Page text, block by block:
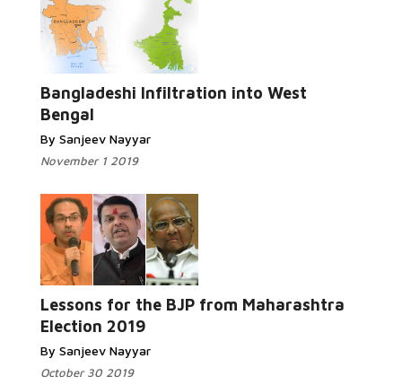
Bangladeshi Infiltration into West
Bengal
By Sanjeev Nayyar
November 1 2019
More...
Lessons for the BJP from Maharashtra
Election 2019
By Sanjeev Nayyar
October 30 2019
Read More...